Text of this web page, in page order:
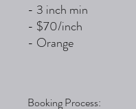
- 3 inch min
- $70/inch
- Orange
Booking Process: